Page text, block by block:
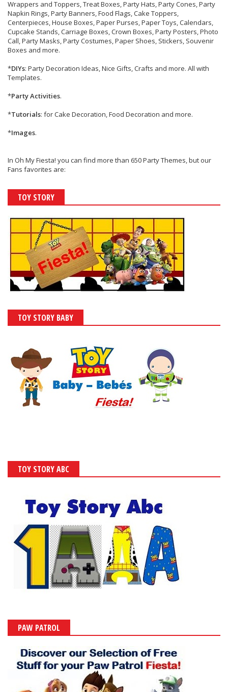
Wrappers and Toppers, Treat Boxes, Party Hats, Party Cones, Party
Napkin Rings, Party Banners, Food Flags, Cake Toppers,
Centerpieces, House Boxes, Paper Purses, Paper Toys, Calendars,
Cupcake Stands, Carriage Boxes, Crown Boxes, Party Posters, Photo
Call, Party Masks, Party Costumes, Paper Shoes, Stickers, Souvenir
Boxes and more.
*DIYs: Party Decoration Ideas, Nice Gifts, Crafts and more. All with
Templates.
*Party Activities.
*Tutorials: for Cake Decoration, Food Decoration and more.
*Images.
In Oh My Fiesta! you can find more than 650 Party Themes, but our
Fans favorites are:
TOY STORY
TOY STORY BABY
TOY STORY ABC
PAW PATROL